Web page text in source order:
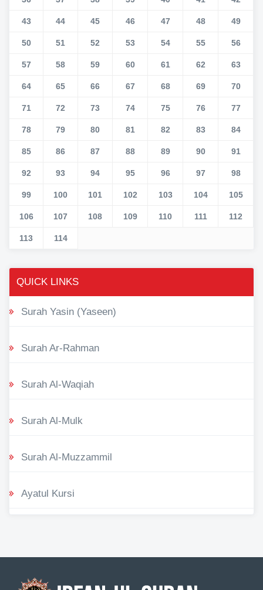
43 44 45 46 47 48 49
50 51 52 53 54 55 56
57 58 59 60 61 62 63
64 65 66 67 68 69 70
71 72 73 74 75 76 77
78 79 80 81 82 83 84
85 86 87 88 89 90 91
92 93 94 95 96 97 98
99 100 101 102 103 104 105
106 107 108 109 110 111 112
113 114
QUICK LINKS
Surah Yasin (Yaseen)
Surah Ar-Rahman
Surah Al-Waqiah
Surah Al-Mulk
Surah Al-Muzzammil
Ayatul Kursi